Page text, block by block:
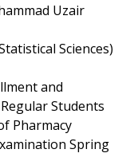
Uzair
Sciences)
and
Students
Pharmacy
Spring